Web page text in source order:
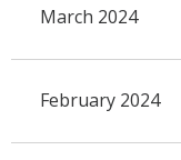
March 2024
February 2024